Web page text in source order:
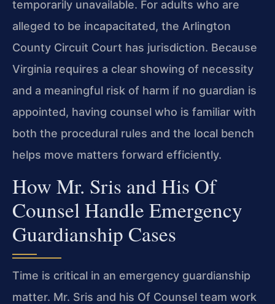
temporarily unavailable. For adults who are
alleged to be incapacitated, the Arlington
County Circuit Court has jurisdiction. Because
Virginia requires a clear showing of necessity
and a meaningful risk of harm if no guardian is
appointed, having counsel who is familiar with
both the procedural rules and the local bench
helps move matters forward efficiently.
How Mr. Sris and His Of
Counsel Handle Emergency
Guardianship Cases
Time is critical in an emergency guardianship
matter. Mr. Sris and his Of Counsel team work